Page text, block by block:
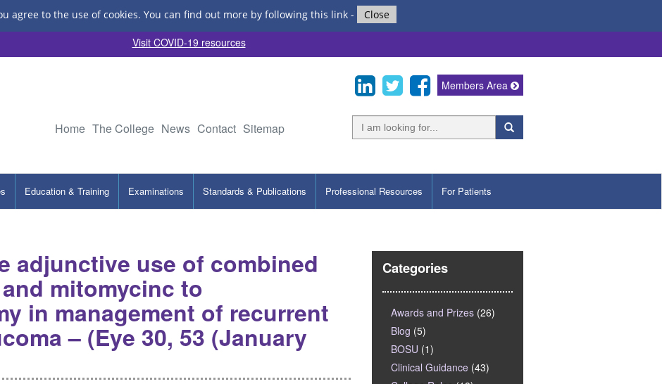
agree to the use of cookies. You can find out more by following this link- Close
Visit COVID-19 resources
Home The College News Contact Sitemap
Members Area
Education & Training Examinations Standards & Publications Professional Resources For Patients
adjunctive use of combined
mitomycinc to
in management of recurrent
– (Eye 30, 53 (January
Categories
Awards and Prizes (26)
Blog (5)
BOSU (1)
Clinical Guidance (43)